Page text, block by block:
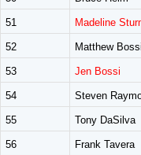
51 Madeline
52 Matthew Bossi
53 Jen Bossi
54 Steven
55 Tony DaSilva
56 Frank Tavera